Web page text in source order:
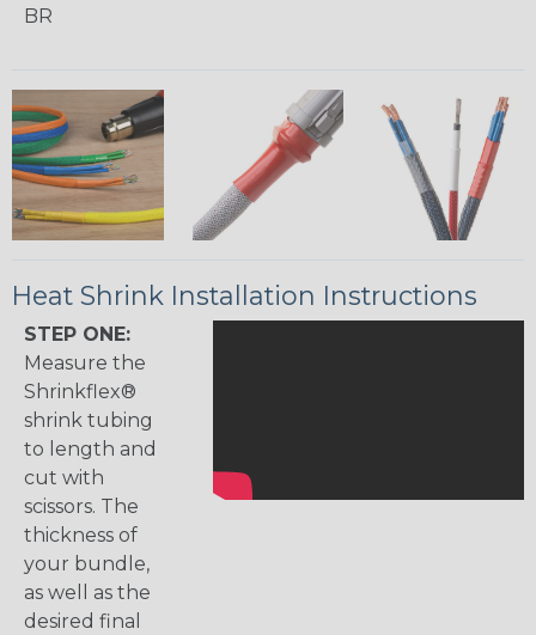
BR
Heat Shrink Installation Instructions
STEP ONE:
Measure the
Shrinkflex®
shrink tubing
to length and
cut with
scissors. The
thickness of
your bundle,
as well as the
desired final